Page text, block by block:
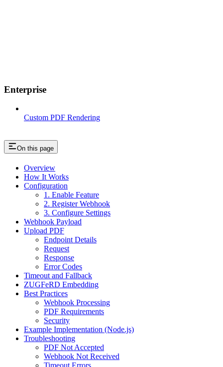
Enterprise
Custom PDF Rendering
On this page
Overview
How It Works
Configuration
1. Enable Feature
2. Register Webhook
3. Configure Settings
Webhook Payload
Upload PDF
Endpoint Details
Request
Response
Error Codes
Timeout and Fallback
ZUGFeRD Embedding
Best Practices
Webhook Processing
PDF Requirements
Security
Example Implementation (Node.js)
Troubleshooting
PDF Not Accepted
Webhook Not Received